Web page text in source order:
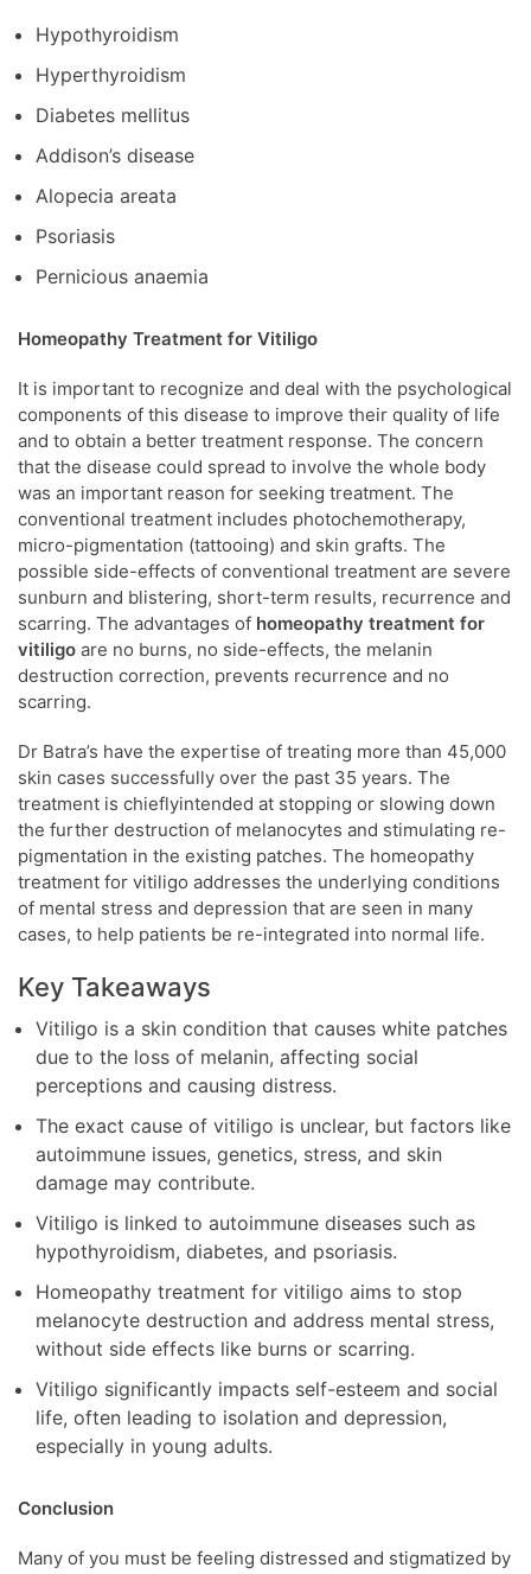
Hypothyroidism
Hyperthyroidism
Diabetes mellitus
Addison’s disease
Alopecia areata
Psoriasis
Pernicious anaemia
Homeopathy Treatment for Vitiligo
It is important to recognize and deal with the psychological
components of this disease to improve their quality of life
and to obtain a better treatment response. The concern
that the disease could spread to involve the whole body
was an important reason for seeking treatment. The
conventional treatment includes photochemotherapy,
micro-pigmentation (tattooing) and skin grafts. The
possible side-effects of conventional treatment are severe
sunburn and blistering, short-term results, recurrence and
scarring. The advantages of homeopathy treatment for
vitiligo are no burns, no side-effects, the melanin
destruction correction, prevents recurrence and no
scarring.
Dr Batra’s have the expertise of treating more than 45,000
skin cases successfully over the past 35 years. The
treatment is chieflyintended at stopping or slowing down
the further destruction of melanocytes and stimulating re-
pigmentation in the existing patches. The homeopathy
treatment for vitiligo addresses the underlying conditions
of mental stress and depression that are seen in many
cases, to help patients be re-integrated into normal life.
Key Takeaways
Vitiligo is a skin condition that causes white patches
due to the loss of melanin, affecting social
perceptions and causing distress.
The exact cause of vitiligo is unclear, but factors like
autoimmune issues, genetics, stress, and skin
damage may contribute.
Vitiligo is linked to autoimmune diseases such as
hypothyroidism, diabetes, and psoriasis.
Homeopathy treatment for vitiligo aims to stop
melanocyte destruction and address mental stress,
without side effects like burns or scarring.
Vitiligo significantly impacts self-esteem and social
life, often leading to isolation and depression,
especially in young adults.
Conclusion
Many of you must be feeling distressed and stigmatized by